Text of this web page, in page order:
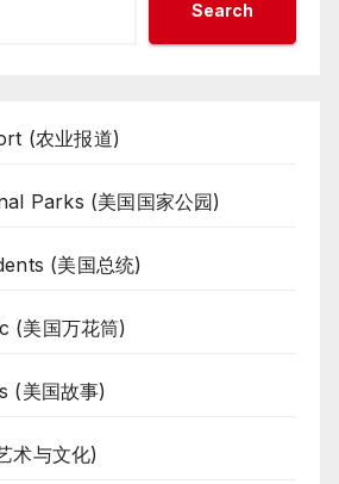
Search
(农业报道)
Parks (美国国家公园)
(美国总统)
(美国万花筒)
(美国故事)
术与文化)